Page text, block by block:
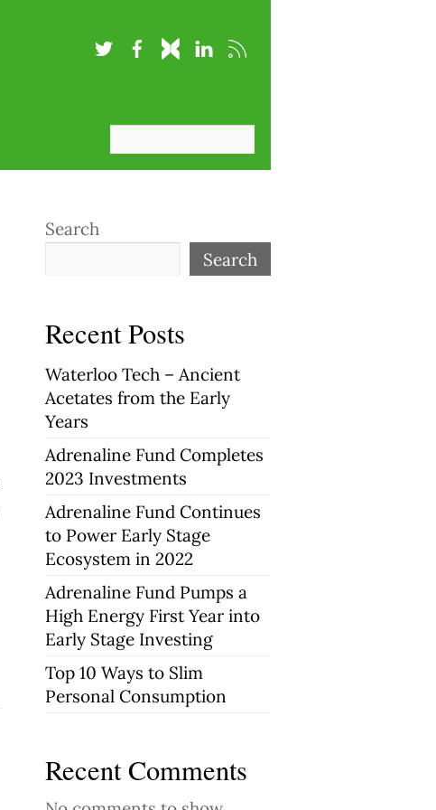
Search
Search
Recent Posts
Waterloo Tech – Ancient
Acetates from the Early
Years
Adrenaline Fund Completes
2023 Investments
Adrenaline Fund Continues
to Power Early Stage
Ecosystem in 2022
Adrenaline Fund Pumps a
High Energy First Year into
Early Stage Investing
Top 10 Ways to Slim
Personal Consumption
Recent Comments